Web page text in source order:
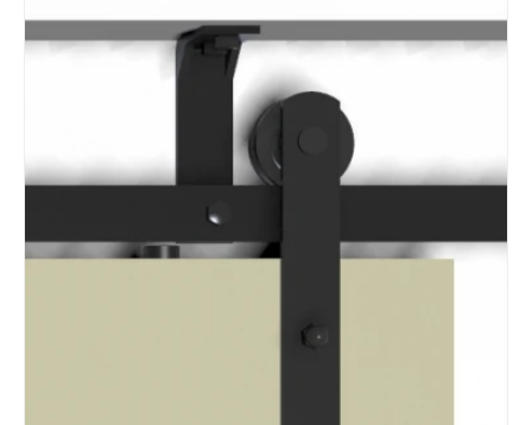
Skip to product information